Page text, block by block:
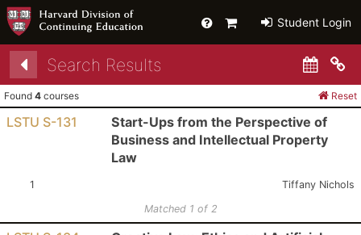
HelpPrimaryStudent Login
Search Results
Found 4 courses Reset
LSTU S-131
Start-Ups from the Perspective of
Business and Intellectual Property
Law
Section:
1 Instructor:
Tiffany Nichols
Matched 1 of 2